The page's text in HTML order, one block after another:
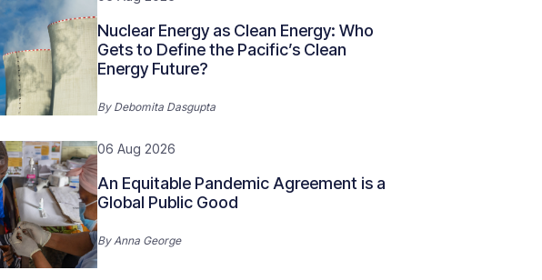
Nuclear Energy as Clean Energy: Who
Gets to Define the Pacific’s Clean
Energy Future?
By Debomita Dasgupta
06 Aug 2026
An Equitable Pandemic Agreement is a
Global Public Good
ByAnna George